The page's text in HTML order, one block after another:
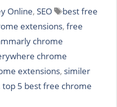
Online, SEO Tags
best free
extensions, free
chrome
chrome
extensions, similer
top 5 best free chrome